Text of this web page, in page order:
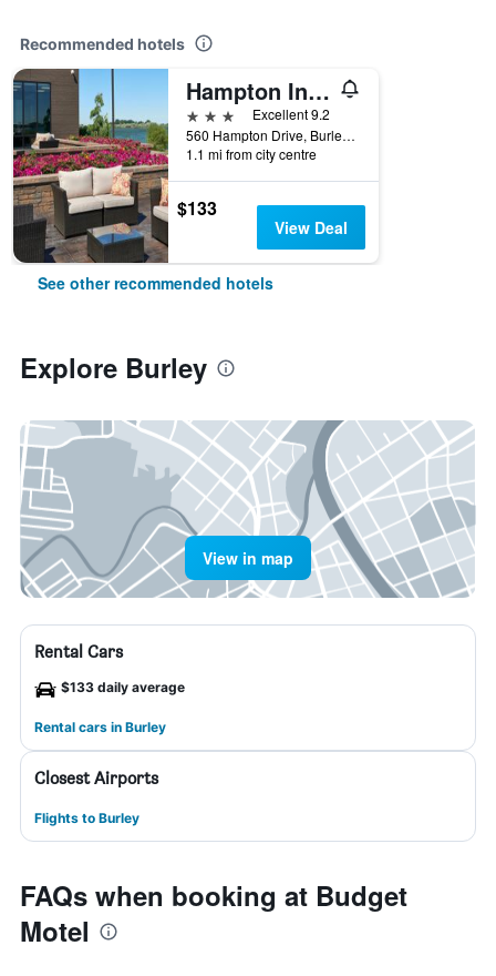
Recommended hotels
Hampton Inn by Hilton Burley
3 stars
Excellent 9.2
560 Hampton Drive, Burley, ID, United States
1.1 mi from city centre
$133
View Deal
See other recommended hotels
Explore Burley
View in map
Rental Cars
$133 daily average
Rental cars in Burley
Closest Airports
Flights to Burley
FAQs when booking at Budget
Motel